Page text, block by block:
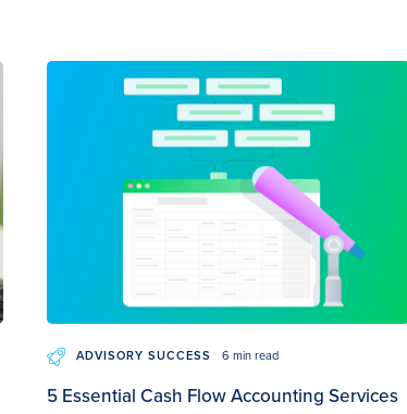
ADVISORY SUCCESS 6 min read
5 Essential Cash Flow Accounting Services